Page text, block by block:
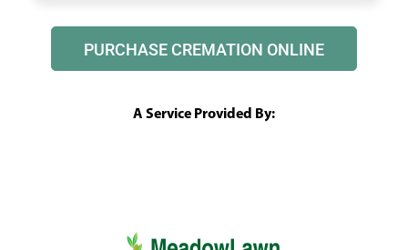
PURCHASE CREMATION ONLINE
A Service Provided By: